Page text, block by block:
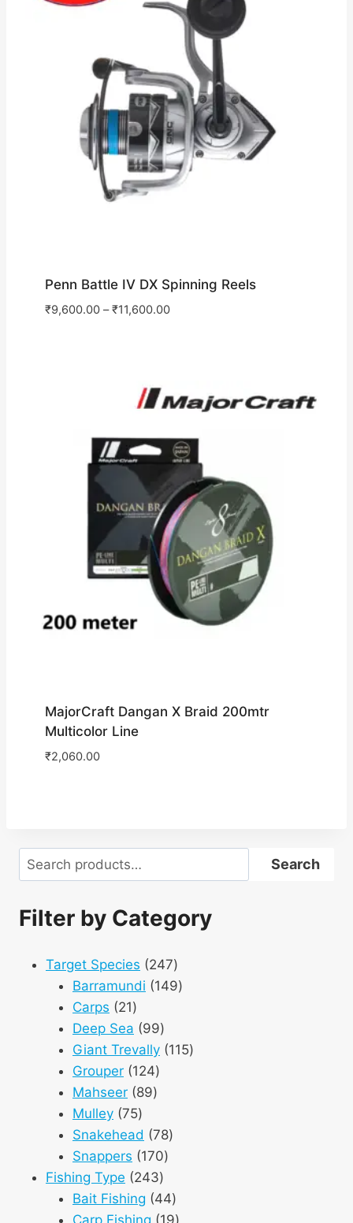
Penn Battle IV DX Spinning Reels
₹9,600.00–₹11,600.00
MajorCraft Dangan X Braid 200mtr
Multicolor Line
₹2,060.00
Search Search
Filter by Category
Target Species 247247
products
Barramundi 149149
Carps 2121
products
Deep Sea 9999
products
Giant Trevally 115115
Grouper 124124
products
Mahseer 8989
Mulley 7575
products
Snakehead 7878
Snappers 170170
Fishing Type 243243
products
Bait Fishing 4444
products
19